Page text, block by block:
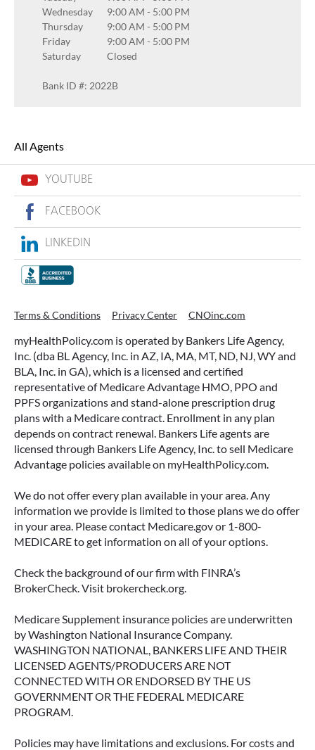
Wednesday
9:00 AM - 5:00 PM
Thursday
9:00 AM - 5:00 PM
Friday
9:00 AM - 5:00 PM
Saturday
Closed
Bank ID #: 2022B
All Agents
YOUTUBE
FACEBOOK
LINKEDIN
Terms & Conditions Privacy Center CNOinc.com
myHealthPolicy.com is operated by Bankers Life Agency,
Inc. (dba BL Agency, Inc. in AZ, IA, MA, MT, ND, NJ, WY and
BLA, Inc. in GA), which is a licensed and certified
representative of Medicare Advantage HMO, PPO and
PPFS organizations and stand-alone prescription drug
plans with a Medicare contract. Enrollment in any plan
depends on contract renewal. Bankers Life agents are
licensed through Bankers Life Agency, Inc. to sell Medicare
Advantage policies available on myHealthPolicy.com.
We do not offer every plan available in your area. Any
information we provide is limited to those plans we do offer
in your area. Please contact Medicare.gov or 1-800-
MEDICARE to get information on all of your options.
Check the background of our firm with FINRA’s
BrokerCheck. Visit brokercheck.org.
Medicare Supplement insurance policies are underwritten
by Washington National Insurance Company.
WASHINGTON NATIONAL, BANKERS LIFE AND THEIR
LICENSED AGENTS/PRODUCERS ARE NOT
CONNECTED WITH OR ENDORSED BY THE US
GOVERNMENT OR THE FEDERAL MEDICARE
PROGRAM.
Policies may have limitations and exclusions. For costs and